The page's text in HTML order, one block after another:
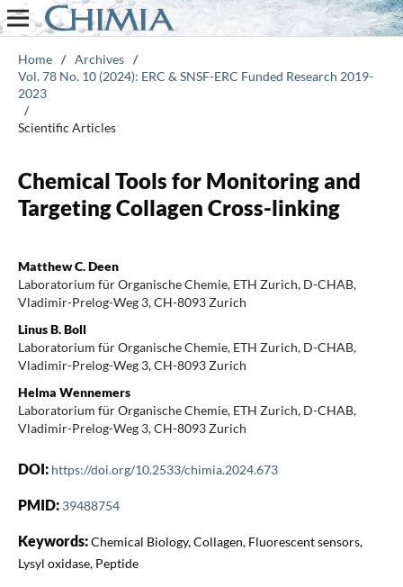
Home / Archives /
Vol. 78 No. 10 (2024): ERC & SNSF-ERC Funded Research 2019-
2023
/
Scientific Articles
Chemical Tools for Monitoring and
Targeting Collagen Cross-linking
Matthew C. Deen
Laboratorium für Organische Chemie, ETH Zurich, D-CHAB,
Vladimir-Prelog-Weg 3, CH-8093 Zurich
Linus B. Boll
Laboratorium für Organische Chemie, ETH Zurich, D-CHAB,
Vladimir-Prelog-Weg 3, CH-8093 Zurich
Helma Wennemers
Laboratorium für Organische Chemie, ETH Zurich, D-CHAB,
Vladimir-Prelog-Weg 3, CH-8093 Zurich
DOI: https://doi.org/10.2533/chimia.2024.673
PMID: 39488754
Keywords:Chemical Biology, Collagen, Fluorescent sensors,
Lysyl oxidase, Peptide